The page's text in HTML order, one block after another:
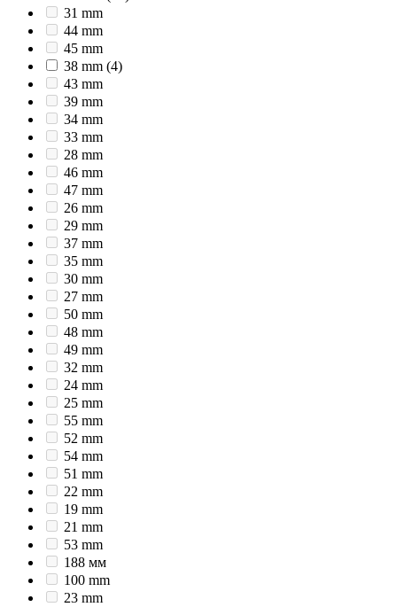
31 mm
44 mm
45 mm
38 mm (4)
43 mm
39 mm
34 mm
33 mm
28 mm
46 mm
47 mm
26 mm
29 mm
37 mm
35 mm
30 mm
27 mm
50 mm
48 mm
49 mm
32 mm
24 mm
25 mm
55 mm
52 mm
54 mm
51 mm
22 mm
19 mm
21 mm
53 mm
188 мм
100 mm
23 mm